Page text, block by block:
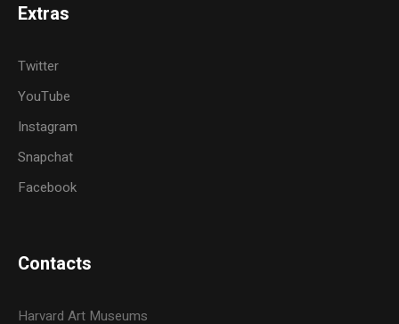
Extras
Twitter
YouTube
Instagram
Snapchat
Facebook
Contacts
Harvard Art Museums